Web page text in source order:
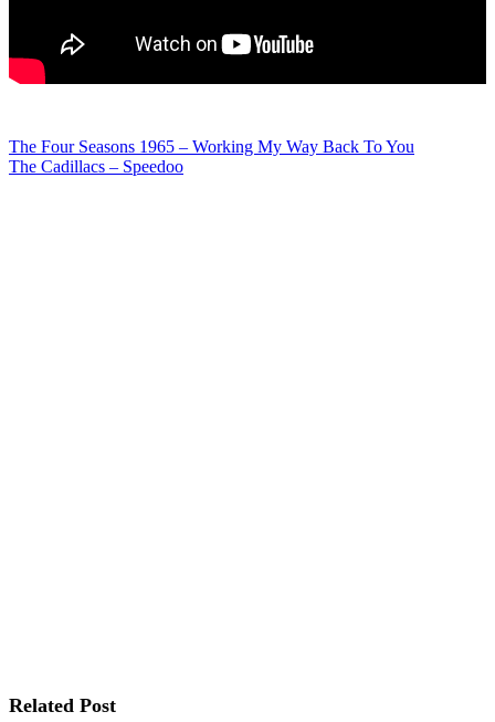
Post
The Four Seasons 1965 – Working My Way Back To You
The Cadillacs – Speedoo
Related Post